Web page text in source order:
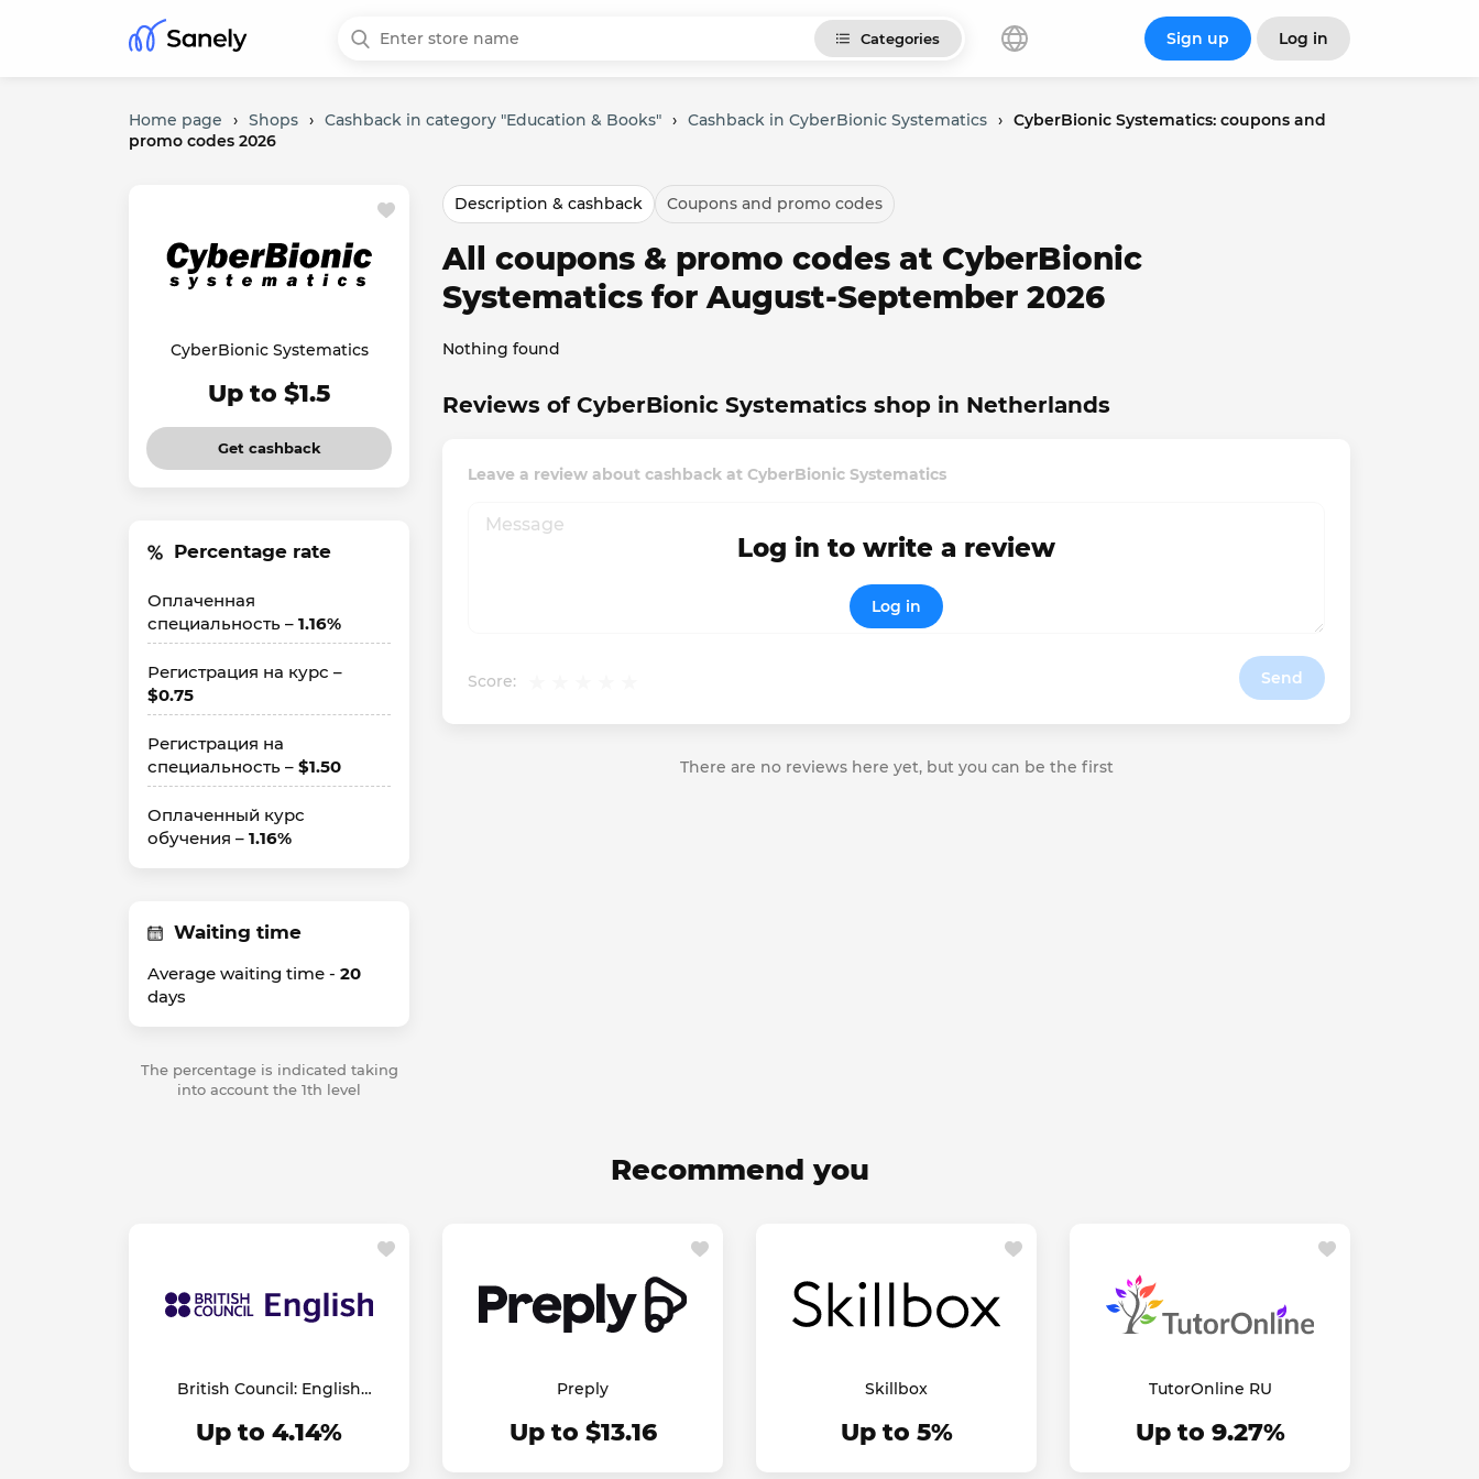
Categories Sign up Log in
Home page › Shops › Cashback in category "Education & Books" › Cashback in CyberBionic Systematics › CyberBionic Systematics: coupons and
promo codes 2026
CyberBionic Systematics
Up to $1.5
Get cashback
Percentage rate
Оплаченная
специальность – 1.16%
Регистрация на курс –
$0.75
Регистрация на
специальность – $1.50
Оплаченный курс
обучения – 1.16%
Waiting time
Average waiting time - 20
days
The percentage is indicated taking
into account the 1th level
Description & cashback Coupons and promo codes
All coupons & promo codes at CyberBionic
Systematics for August-September 2026
Nothing found
Reviews of CyberBionic Systematics shop in Netherlands
Leave a review about cashback at CyberBionic Systematics
Score: Send
Log in to write a review
Log in
There are no reviews here yet, but you can be the first
Recommend you
British Council: English
Up to 4.14%
Preply
Up to $13.16
Skillbox
Up to 5%
TutorOnline RU
Up to 9.27%